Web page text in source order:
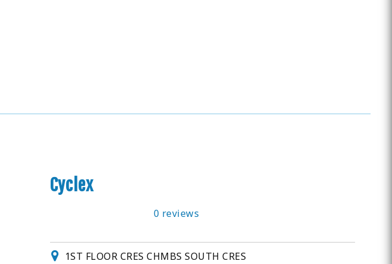
Cyclex
0 reviews
1ST FLOOR CRES CHMBS SOUTH CRES